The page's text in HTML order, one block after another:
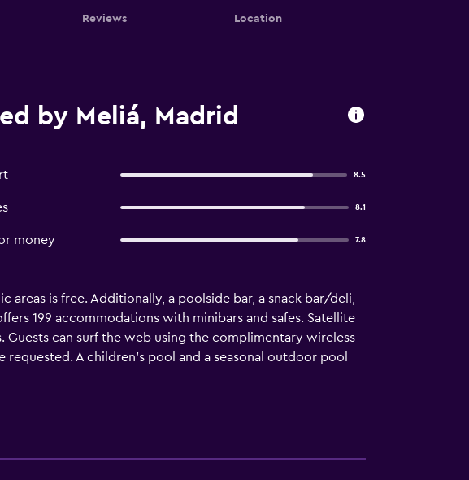
Reviews Location
by Meliá, Madrid
8.5
8.1
money 7.8
areas is free. Additionally, a poolside bar, a snack bar/deli,
199 accommodations with minibars and safes. Satellite
can surf the web using the complimentary wireless
A children's pool and a seasonal outdoor pool